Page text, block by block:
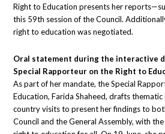
Right to Education presents her
this 59th session of the Council.
right to education was negotiated.
Oral statement during the interactive
Special Rapporteur on the Right to
As part of her mandate, the Special
Education, Farida Shaheed, drafts
country visits to present her findings to
Council and the General Assembly, with